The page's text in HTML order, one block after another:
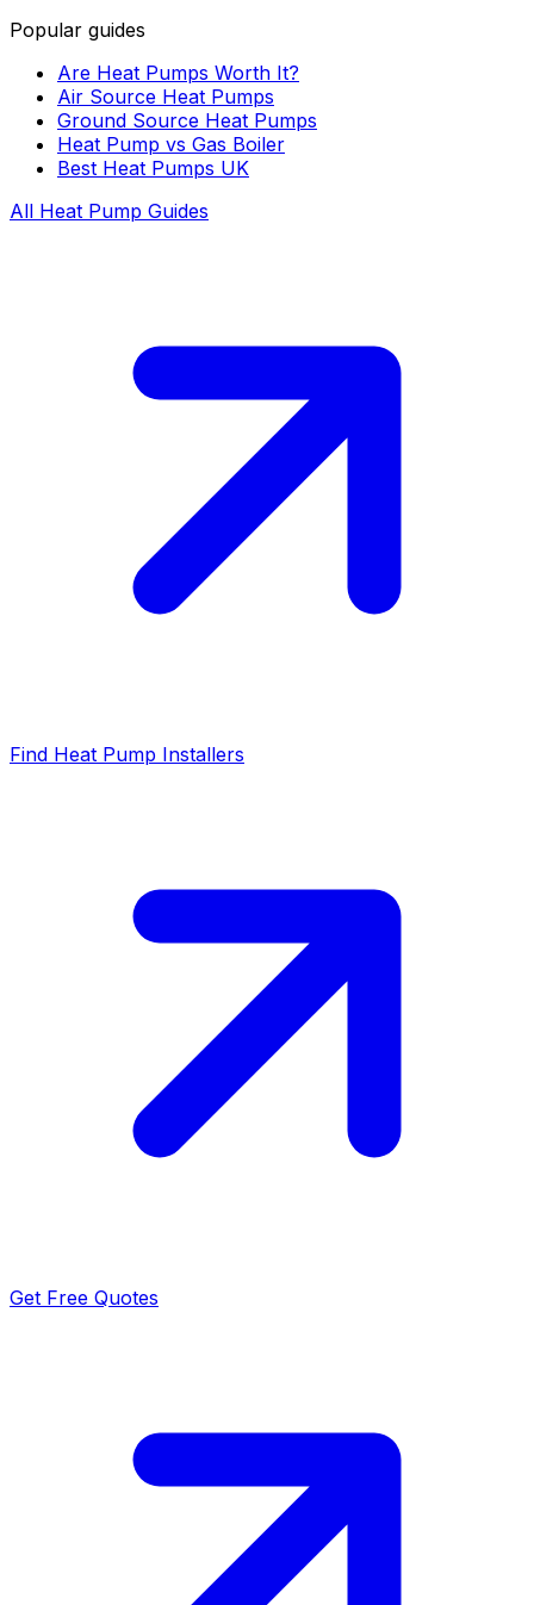
Popular guides
Are Heat Pumps Worth It?
Air Source Heat Pumps
Ground Source Heat Pumps
Heat Pump vs Gas Boiler
Best Heat Pumps UK
All Heat Pump Guides
Find Heat Pump Installers
Get Free Quotes